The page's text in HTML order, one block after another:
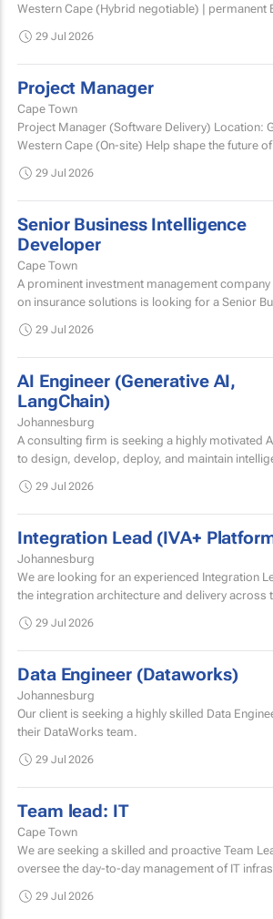
Western Cape (Hybrid negotiable) | permanent Build the
29 Jul 2026
Project Manager
Cape Town
Project Manager (Software Delivery) Location: George,
Western Cape (On-site) Help shape the future of our
29 Jul 2026
Senior Business Intelligence
Developer
Cape Town
A prominent investment management
on insurance solutions is looking for a Senior
29 Jul 2026
AI Engineer (Generative AI,
LangChain)
Johannesburg
A consulting firm is seeking a highly motivated
to design, develop, deploy, and maintain
29 Jul 2026
Integration Lead (IVA+
Johannesburg
We are looking for an experienced Integration
the integration architecture and delivery across
29 Jul 2026
Data Engineer (Dataworks)
Johannesburg
Our client is seeking a highly skilled Data
their DataWorks team.
29 Jul 2026
Team lead: IT
Cape Town
We are seeking a skilled and proactive Team
oversee the day-to-day management of IT
29 Jul 2026